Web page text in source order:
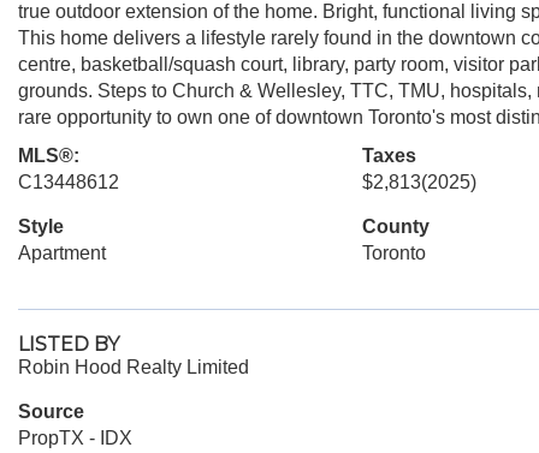
true outdoor extension of the home. Bright, functional living
This home delivers a lifestyle rarely found in the downtown
centre, basketball/squash court, library, party room, visitor
grounds. Steps to Church & Wellesley, TTC, TMU,
rare opportunity to own one of downtown Toronto's most
MLS®:
C13448612
Taxes
$2,813(2025)
Style
Apartment
County
Toronto
LISTED BY
Robin Hood Realty Limited
Source
PropTX - IDX